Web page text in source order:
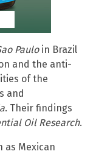
Pauloin Brazil
and the anti-
of the
and
. Their findings
Oil Research.
as Mexican